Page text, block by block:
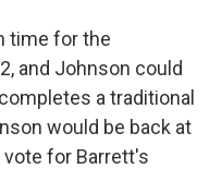
time for the
and Johnson could
a traditional
would be back at
for Barrett's